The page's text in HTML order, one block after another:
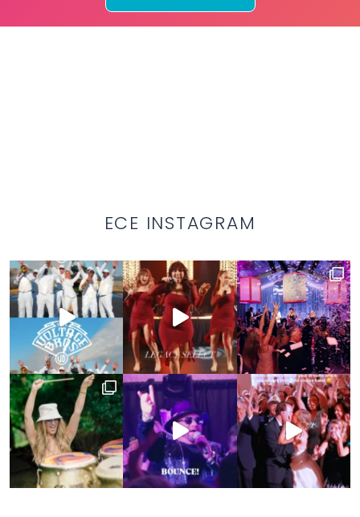
ECE INSTAGRAM